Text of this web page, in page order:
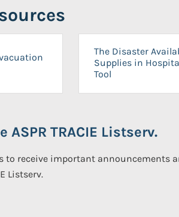
The Disaster
Supplies in
Tool
TRACIE Listserv.
to receive important announcements
Listserv.